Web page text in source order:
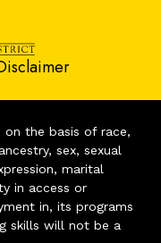
on the basis of race,
sex, sexual
marital
in access or
in, its programs
skills will not be a